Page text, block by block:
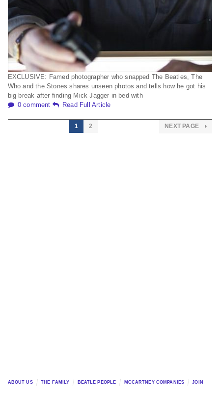
EXCLUSIVE: Famed photographer who snapped The Beatles, The
Who and the Stones shares unseen photos and tells how he got his
big break after finding Mick Jagger in bed with
0 comment
Read Full Article
1 2 NEXT PAGE
ABOUT US THE FAMILY BEATLE PEOPLE MCCARTNEY COMPANIES JOIN